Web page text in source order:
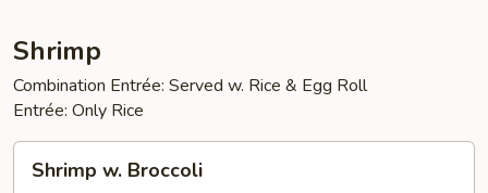
Shrimp
Combination Entrée: Served w. Rice & Egg Roll
Entrée: Only Rice
Shrimp w. Broccoli